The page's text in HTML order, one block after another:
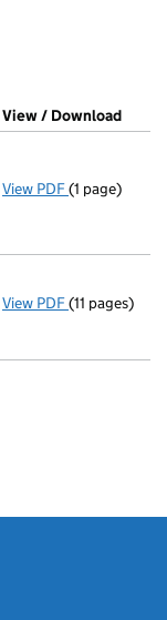
filed at Companies
View / Download
View PDF Registered
(1 page)
View PDF
Model
(11 pages)